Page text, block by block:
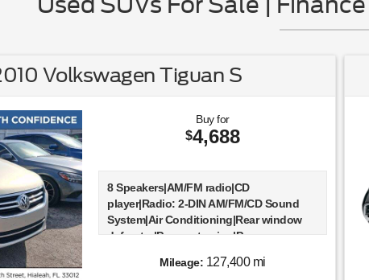
Volkswagen Tiguan S
Buy for
$4,688
8 Speakers|AM/FM radio|CD
player|Radio: 2-DIN AM/FM/CD Sound
System|Air Conditioning|Rear window
defroster|Power steering|Power
wheel independent suspension|Speed-
Mileage: 127,400 mi